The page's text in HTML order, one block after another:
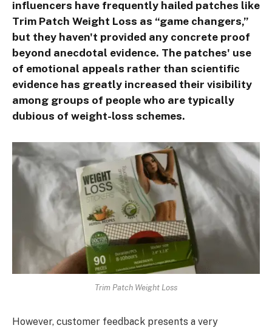
influencers have frequently hailed patches like
Trim Patch Weight Loss as “game changers,”
but they haven't provided any concrete proof
beyond anecdotal evidence. The patches' use
of emotional appeals rather than scientific
evidence has greatly increased their visibility
among groups of people who are typically
dubious of weight-loss schemes.
Trim Patch Weight Loss
However, customer feedback presents a very